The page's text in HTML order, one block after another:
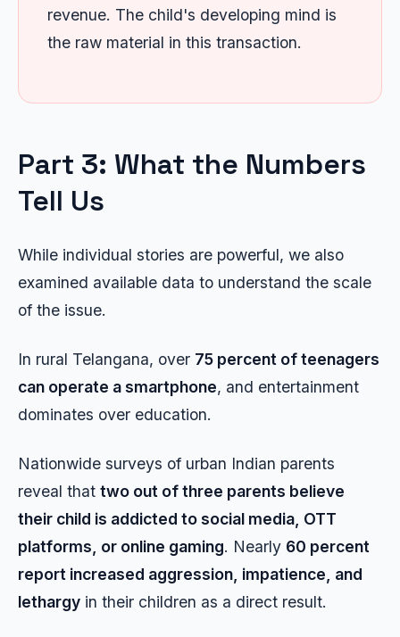
revenue. The child's developing mind is
the raw material in this transaction.
Part 3: What the Numbers
Tell Us
While individual stories are powerful, we also
examined available data to understand the scale
of the issue.
In rural Telangana, over 75 percent of teenagers
can operate a smartphone, and entertainment
dominates over education.
Nationwide surveys of urban Indian parents
reveal that two out of three parents believe
their child is addicted to social media, OTT
platforms, or online gaming. Nearly 60 percent
report increased aggression, impatience, and
lethargy in their children as a direct result.